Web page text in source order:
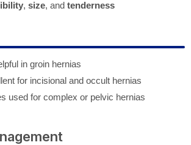
, size, and tenderness
in groin hernias
for incisional and occult hernias
used for complex or pelvic hernias